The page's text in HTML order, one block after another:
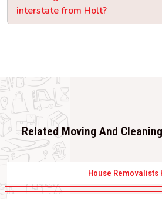
interstate from Holt?
Related Moving And
House Removalists